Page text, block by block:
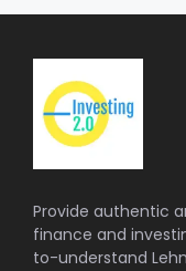
Provide authentic
finance and
to-understand